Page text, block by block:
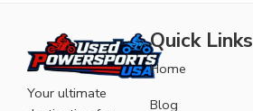
Your ultimate
Quick Links
Home
Blog